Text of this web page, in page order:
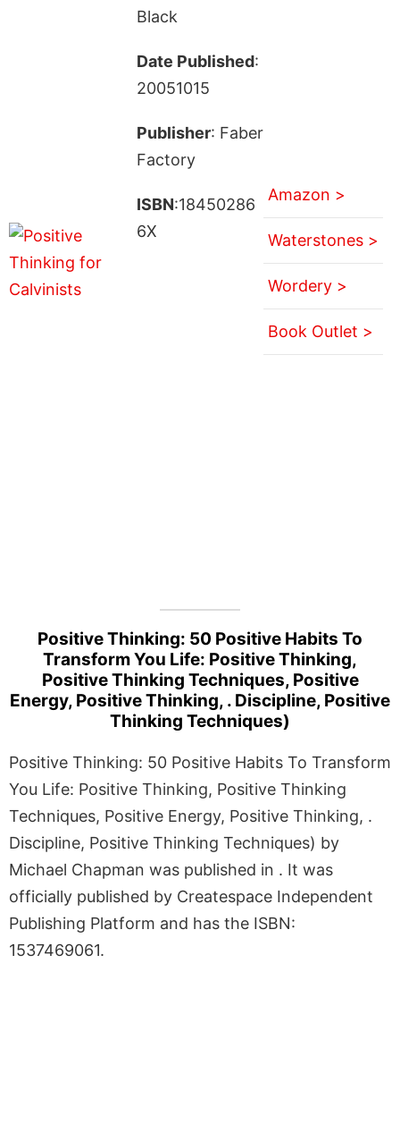
Black
Date Published:
20051015
Publisher: Faber
Factory
ISBN:18450286
6X
Amazon >
Waterstones >
Wordery >
Book Outlet >
Positive Thinking: 50 Positive Habits To
Transform You Life: Positive Thinking,
Positive Thinking Techniques, Positive
Energy, Positive Thinking, . Discipline, Positive
Thinking Techniques)
Positive Thinking: 50 Positive Habits To Transform
You Life: Positive Thinking, Positive Thinking
Techniques, Positive Energy, Positive Thinking, .
Discipline, Positive Thinking Techniques) by
Michael Chapman was published in . It was
officially published by Createspace Independent
Publishing Platform and has the ISBN:
1537469061.